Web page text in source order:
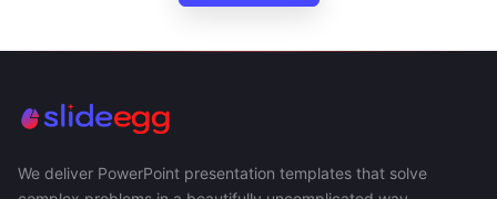
We deliver PowerPoint presentation templates that solve